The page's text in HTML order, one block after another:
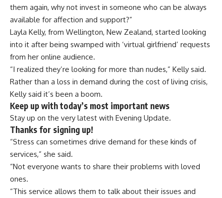
them again, why not invest in someone who can be always
available for affection and support?”
Layla Kelly, from Wellington, New Zealand, started looking
into it after being swamped with ‘virtual girlfriend’ requests
from her online audience.
“I realized they’re looking for more than nudes,” Kelly said.
Rather than a loss in demand during the cost of living crisis,
Kelly said it’s been a boom.
Keep up with today’s most important news
Stay up on the very latest with Evening Update.
Thanks for signing up!
“Stress can sometimes drive demand for these kinds of
services,” she said.
“Not everyone wants to share their problems with loved
ones.
“This service allows them to talk about their issues and